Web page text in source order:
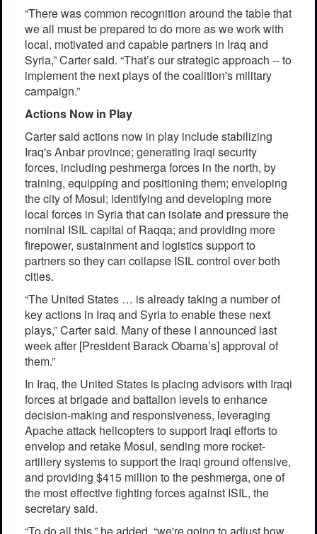
“There was common recognition around the table that
we all must be prepared to do more as we work with
local, motivated and capable partners in Iraq and
Syria,” Carter said. “That’s our strategic approach -- to
implement the next plays of the coalition's military
campaign.”
Actions Now in Play
Carter said actions now in play include stabilizing
Iraq's Anbar province; generating Iraqi security
forces, including peshmerga forces in the north, by
training, equipping and positioning them; enveloping
the city of Mosul; identifying and developing more
local forces in Syria that can isolate and pressure the
nominal ISIL capital of Raqqa; and providing more
firepower, sustainment and logistics support to
partners so they can collapse ISIL control over both
cities.
“The United States … is already taking a number of
key actions in Iraq and Syria to enable these next
plays,” Carter said. Many of these I announced last
week after [President Barack Obama’s] approval of
them.”
In Iraq, the United States is placing advisors with Iraqi
forces at brigade and battalion levels to enhance
decision-making and responsiveness, leveraging
Apache attack helicopters to support Iraqi efforts to
envelop and retake Mosul, sending more rocket-
artillery systems to support the Iraqi ground offensive,
and providing $415 million to the peshmerga, one of
the most effective fighting forces against ISIL, the
secretary said.